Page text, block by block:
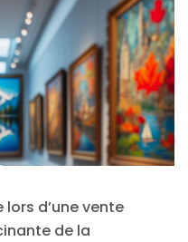
lors d’une vente
de la